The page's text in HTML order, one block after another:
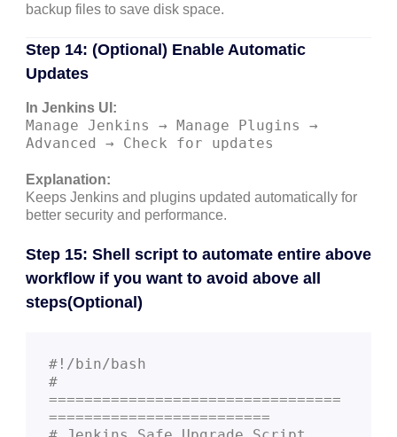
backup files to save disk space.
Step 14: (Optional) Enable Automatic
Updates
In Jenkins UI:
Manage Jenkins → Manage Plugins →
Advanced → Check for updates
Explanation:
Keeps Jenkins and plugins updated automatically for
better security and performance.
Step 15: Shell script to automate entire above
workflow if you want to avoid above all
steps(Optional)
#!/bin/bash
#
=================================
=========================